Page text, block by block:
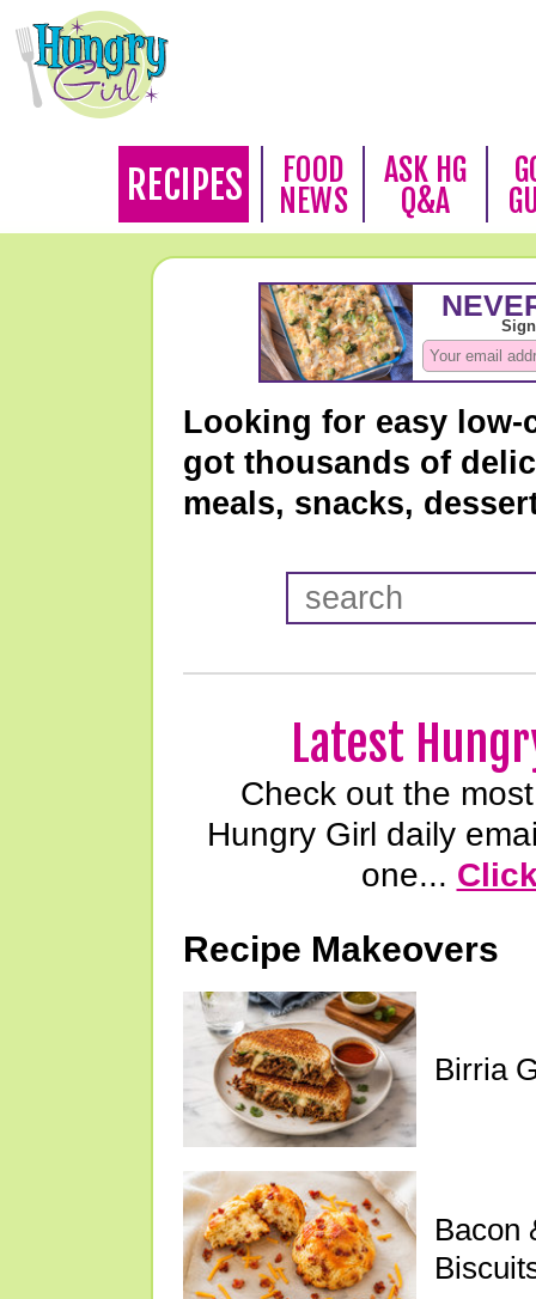
RECIPES
FOOD
NEWS
ASK HG
Q&A
Looking for easy low-
got thousands of
meals, snacks,
Latest
Check out the
Hungry Girl daily
one...
Recipe Makeovers
Birria
Bacon